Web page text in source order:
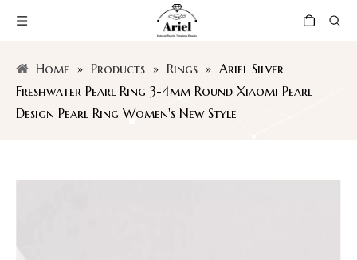
Home » Products » Rings » Ariel Silver
Freshwater Pearl Ring 3-4mm Round Xiaomi Pearl
Design Pearl Ring Women's New Style